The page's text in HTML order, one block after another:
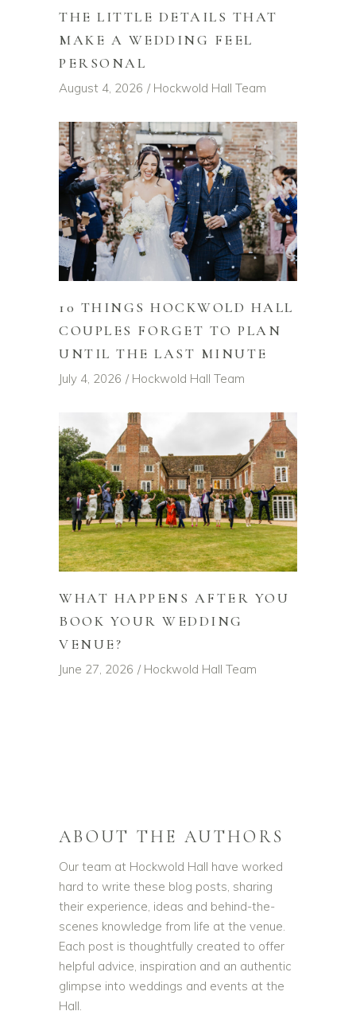
THE LITTLE DETAILS THAT
MAKE A WEDDING FEEL
PERSONAL
August 4, 2026 Hockwold Hall Team
10 THINGS HOCKWOLD HALL
COUPLES FORGET TO PLAN
UNTIL THE LAST MINUTE
July 4, 2026 Hockwold Hall Team
WHAT HAPPENS AFTER YOU
BOOK YOUR WEDDING
VENUE?
June 27, 2026 Hockwold Hall Team
ABOUT THE AUTHORS
Our team at Hockwold Hall have worked
hard to write these blog posts, sharing
their experience, ideas and behind-the-
scenes knowledge from life at the venue.
Each post is thoughtfully created to offer
helpful advice, inspiration and an authentic
glimpse into weddings and events at the
Hall.